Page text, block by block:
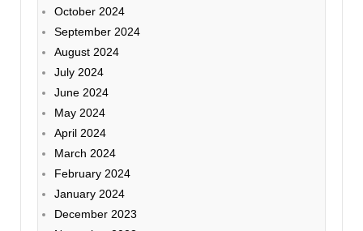
October 2024
September 2024
August 2024
July 2024
June 2024
May 2024
April 2024
March 2024
February 2024
January 2024
December 2023